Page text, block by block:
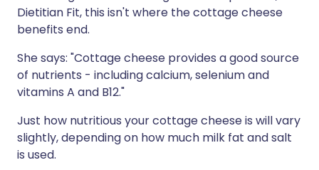
Dietitian Fit, this isn't where the cottage cheese
benefits end.
She says: "Cottage cheese provides a good source
of nutrients - including calcium, selenium and
vitamins A and B12."
Just how nutritious your cottage cheese is will vary
slightly, depending on how much milk fat and salt
is used.